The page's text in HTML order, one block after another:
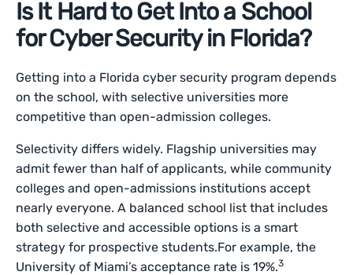
Is It Hard to Get Into a School
for Cyber Security in Florida?
Getting into a Florida cyber security program depends
on the school, with selective universities more
competitive than open-admission colleges.
Selectivity differs widely. Flagship universities may
admit fewer than half of applicants, while community
colleges and open-admissions institutions accept
nearly everyone. A balanced school list that includes
both selective and accessible options is a smart
strategy for prospective students.For example, the
University of Miami’s acceptance rate is 19%.3